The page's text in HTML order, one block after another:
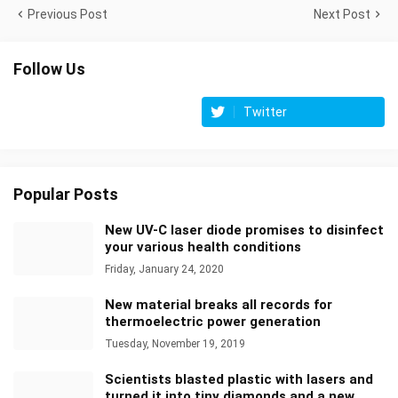
Previous Post Next Post
Follow Us
Twitter
Popular Posts
New UV-C laser diode promises to disinfect
your various health conditions
Friday, January 24, 2020
New material breaks all records for
thermoelectric power generation
Tuesday, November 19, 2019
Scientists blasted plastic with lasers and